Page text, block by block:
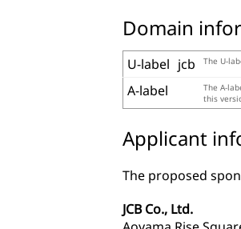
Domain
U-label jcb The U-
A-label
The A-
this
Applicant
The proposed
JCB Co., Ltd.